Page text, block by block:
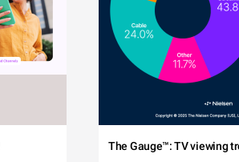
The Gauge™: TV viewing